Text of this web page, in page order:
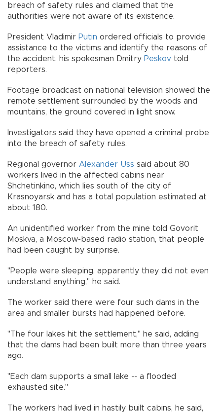
breach of safety rules and claimed that the
authorities were not aware of its existence.
President Vladimir Putin ordered officials to provide
assistance to the victims and identify the reasons of
the accident, his spokesman Dmitry Peskov told
reporters.
Footage broadcast on national television showed the
remote settlement surrounded by the woods and
mountains, the ground covered in light snow.
Investigators said they have opened a criminal probe
into the breach of safety rules.
Regional governor Alexander Uss said about 80
workers lived in the affected cabins near
Shchetinkino, which lies south of the city of
Krasnoyarsk and has a total population estimated at
about 180.
An unidentified worker from the mine told Govorit
Moskva, a Moscow-based radio station, that people
had been caught by surprise.
"People were sleeping, apparently they did not even
understand anything," he said.
The worker said there were four such dams in the
area and smaller bursts had happened before.
"The four lakes hit the settlement," he said, adding
that the dams had been built more than three years
ago.
"Each dam supports a small lake -- a flooded
exhausted site."
The workers had lived in hastily built cabins, he said,